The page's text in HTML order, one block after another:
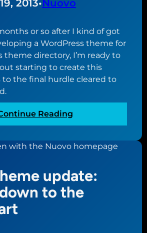
i
W
o
r
d
P
e
s
s
T
h
m
e
w
a
t
w
i
l
b
e
a
v
y
,
v
2013•Nuovo
or so after I kind of got
a WordPress theme for
theme directory, I’m ready to
starting to create this
the final hurdle cleared to
Reading:
H
r
l
s
update:
to the